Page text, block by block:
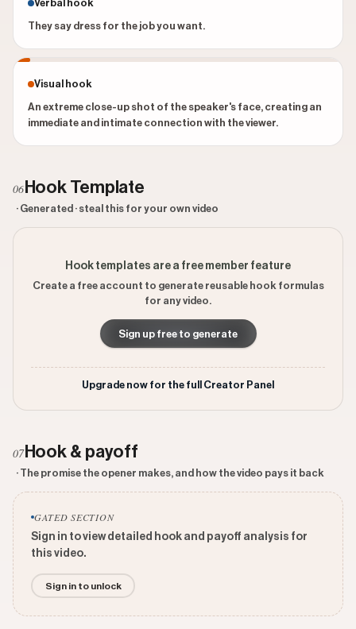
Verbal hook
They say dress for the job you want.
Visual hook
An extreme close-up shot of the speaker's face, creating an
immediate and intimate connection with the viewer.
06 Hook Template
· Generated · steal this for your own video
Hook templates are a free member feature
Create a free account to generate reusable hook formulas
for any video.
Sign up free to generate
Upgrade now for the full Creator Panel
07Hook & payoff
· The promise the opener makes, and how the video pays it back
GATED SECTION
Sign in to view detailed hook and payoff analysis for
this video.
Sign in to unlock